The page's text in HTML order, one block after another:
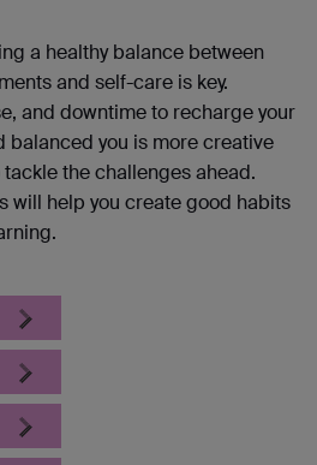
a healthy balance between
and self-care is key.
and downtime to recharge your
balanced you is more creative
the challenges ahead.
will help you create good habits